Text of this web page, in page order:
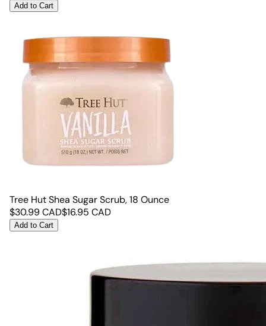
Add to Cart
Tree Hut Shea Sugar Scrub, 18 Ounce
$30.99CAD$16.95 CAD
Add to Cart